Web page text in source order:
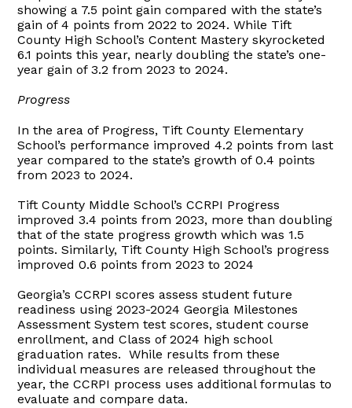
showing a 7.5 point gain compared with the state’s
gain of 4 points from 2022 to 2024. While Tift
County High School’s Content Mastery skyrocketed
6.1 points this year, nearly doubling the state’s one-
year gain of 3.2 from 2023 to 2024.
Progress
In the area of Progress, Tift County Elementary
School’s performance improved 4.2 points from last
year compared to the state’s growth of 0.4 points
from 2023 to 2024.
Tift County Middle School’s CCRPI Progress
improved 3.4 points from 2023, more than doubling
that of the state progress growth which was 1.5
points. Similarly, Tift County High School’s progress
improved 0.6 points from 2023 to 2024
Georgia’s CCRPI scores assess student future
readiness using 2023-2024 Georgia Milestones
Assessment System test scores, student course
enrollment, and Class of 2024 high school
graduation rates. While results from these
individual measures are released throughout the
year, the CCRPI process uses additional formulas to
evaluate and compare data.